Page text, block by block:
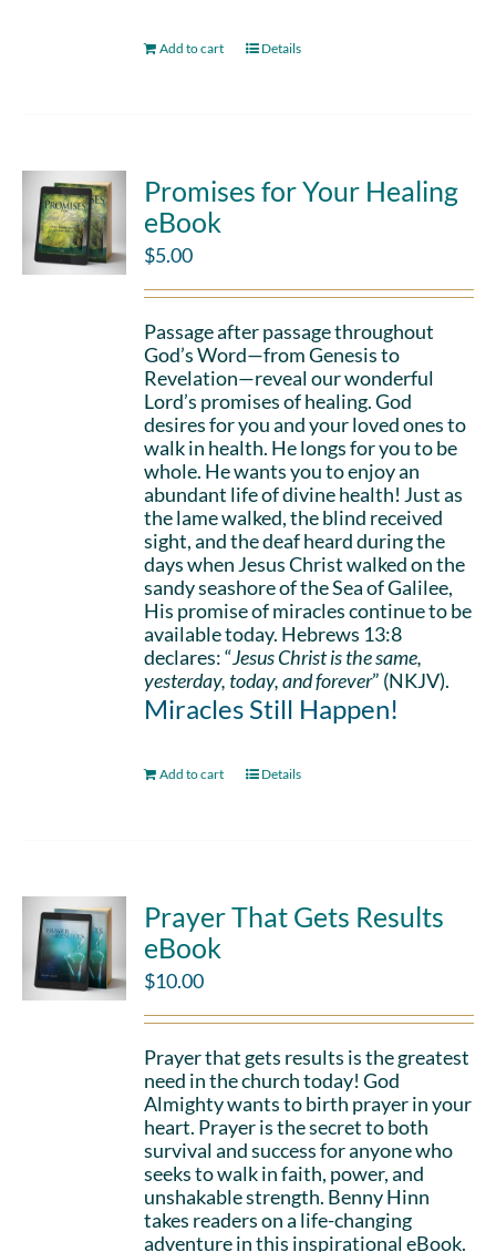
Add to cart Details
Promises for Your Healing
eBook
$5.00
Passage after passage throughout
God’s Word—from Genesis to
Revelation—reveal our wonderful
Lord’s promises of healing. God
desires for you and your loved ones to
walk in health. He longs for you to be
whole. He wants you to enjoy an
abundant life of divine health! Just as
the lame walked, the blind received
sight, and the deaf heard during the
days when Jesus Christ walked on the
sandy seashore of the Sea of Galilee,
His promise of miracles continue to be
available today. Hebrews 13:8
declares: “Jesus Christ is the same,
yesterday, today, and forever” (NKJV).
Miracles Still Happen!
Add to cart Details
Prayer That Gets Results
eBook
$10.00
Prayer that gets results is the greatest
need in the church today! God
Almighty wants to birth prayer in your
heart. Prayer is the secret to both
survival and success for anyone who
seeks to walk in faith, power, and
unshakable strength. Benny Hinn
takes readers on a life-changing
adventure in this inspirational eBook.